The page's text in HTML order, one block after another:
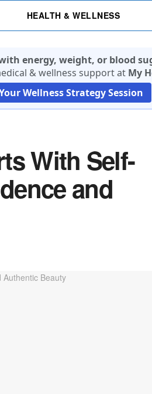
HEALTH & WELLNESS
energy, weight, or blood
& wellness support at My
Wellness Strategy Session
With Self-
and